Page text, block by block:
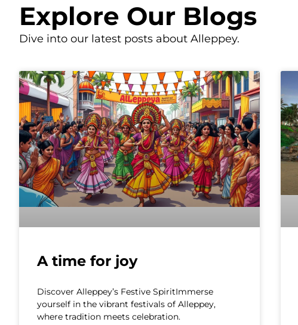
Explore Our Blogs
Dive into our latest posts about Alleppey.
A time for joy
Discover Alleppey’s Festive SpiritImmerse
yourself in the vibrant festivals of Alleppey,
where tradition meets celebration.